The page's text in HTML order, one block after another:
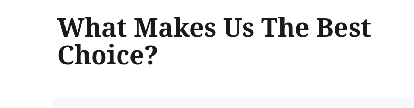
What Makes Us The Best
Choice?